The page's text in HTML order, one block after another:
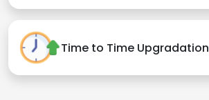
Time to Time Upgradation